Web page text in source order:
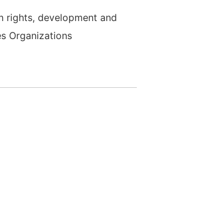
rights, development and
Organizations